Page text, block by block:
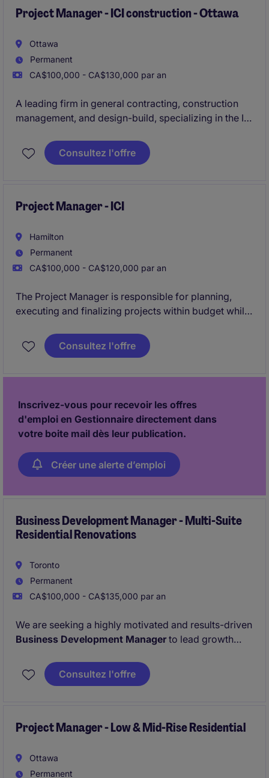
management construction processes.
Project Manager - ICI construction - Ottawa
Ottawa
Permanent
CA$100,000 - CA$130,000 par an
A leading firm in general contracting, construction
management, and design-build, specializing in the ICI
Manager to oversee construction projects ranging
from $30M to $100M
in the Ottawa area.
Consultez l'offre
Project Manager - ICI
Hamilton
Permanent
CA$100,000 - CA$120,000 par an
The Project Manager is responsible for planning,
executing and finalizing projects within budget while
resources and coordinating the efforts of team
members and third-party contractors or consultants
Consultez l'offre
Inscrivez-vous pour recevoir les offres
d'emploi en Gestionnaire directement dans
votre boite mail dès leur publication.
Créer une alerte d’emploi
Business Development Manager - Multi-Suite
Residential Renovations
Toronto
Permanent
CA$100,000 - CA$135,000 par an
We are seeking a highly motivated and results-driven
Business Development Manager to lead growth
The successful candidate will be responsible for
generating new business opportunities, developing
rental suite turnover programsfor apartment
REITs, non-profit housing providers.
Consultez l'offre
Project Manager - Low & Mid-Rise Residential
Ottawa
Permanent